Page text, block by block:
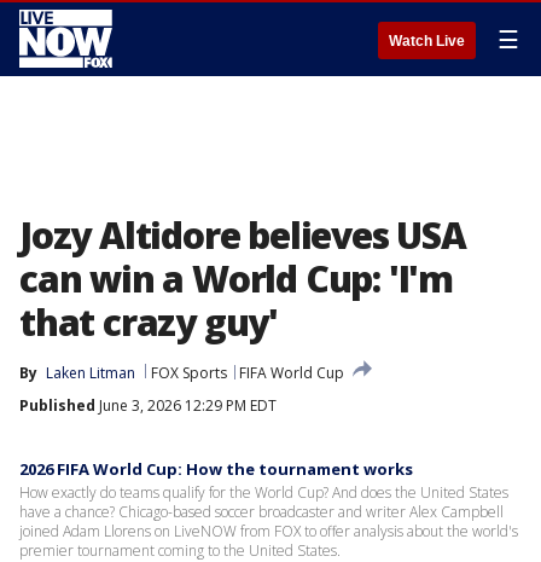
Watch Live ☰
Jozy Altidore believes USA
can win a World Cup: 'I'm
that crazy guy'
By Laken Litman FOX Sports
FIFA World Cup
Published June 3, 2026 12:29 PM EDT
2026 FIFA World Cup: How the tournament works
How exactly do teams qualify for the World Cup? And does the United States
have a chance? Chicago-based soccer broadcaster and writer Alex Campbell
joined Adam Llorens on LiveNOW from FOX to offer analysis about the world's
premier tournament coming to the United States.